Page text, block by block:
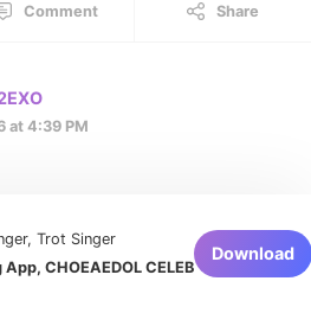
Comment Share
at 4:39 PM
Trot Singer
CHOEAEDOL CELEB
Download